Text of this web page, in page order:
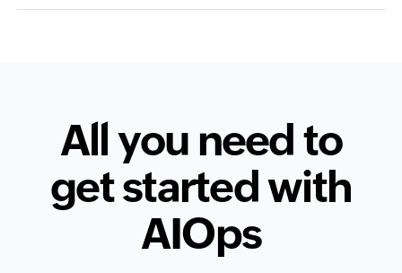
All you need to
get started with
AIOps